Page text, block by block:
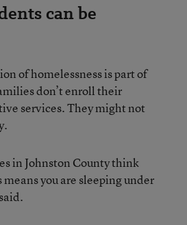
can be
of homelessness is part of
don’t enroll their
services. They might not
in Johnston County think
you are sleeping under